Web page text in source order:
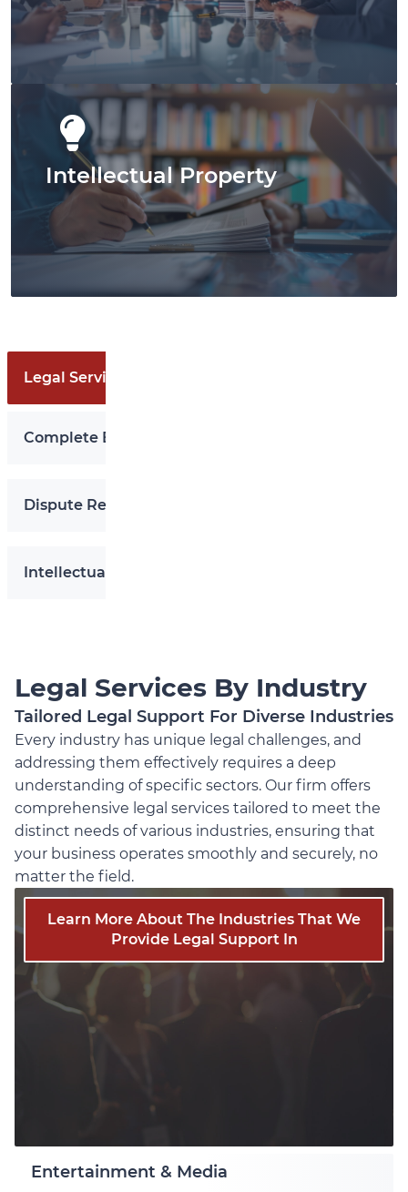
View Our Full Service Options
Our Dispute Resolution
Approach
Intellectual Property
Legal Services By Industry
Complete Business Legal Services
Dispute Resolution
Intellectual Property
Legal Services By Industry
Tailored Legal Support For Diverse Industries
Every industry has unique legal challenges, and
addressing them effectively requires a deep
understanding of specific sectors. Our firm offers
comprehensive legal services tailored to meet the
distinct needs of various industries, ensuring that
your business operates smoothly and securely, no
matter the field.
Learn More About The Industries That We
Provide Legal Support In
Entertainment & Media